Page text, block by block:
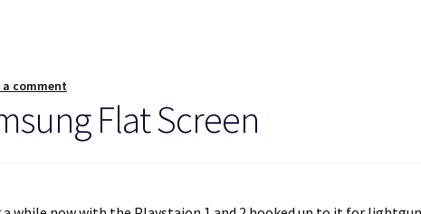
a comment
Flat Screen